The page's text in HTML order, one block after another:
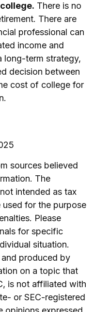
There is no
There are
professional can
income and
long-term strategy,
decision between
cost of college for
sources believed
The
intended as tax
for the purpose
Please
for specific
situation.
produced by
on a topic that
is not affiliated with
or SEC-registered